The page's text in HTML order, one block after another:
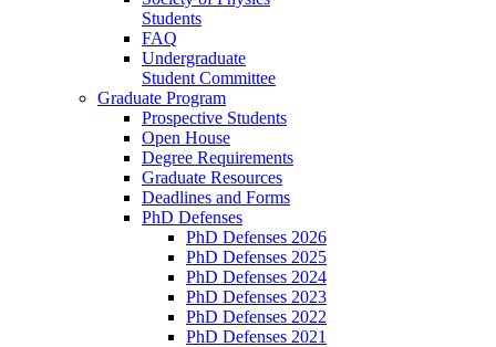
Students
FAQ
Undergraduate
Student Committee
Graduate Program
Prospective Students
Open House
Degree Requirements
Graduate Resources
Deadlines and Forms
PhD Defenses
PhD Defenses 2026
PhD Defenses 2025
PhD Defenses 2024
PhD Defenses 2023
PhD Defenses 2022
PhD Defenses 2021